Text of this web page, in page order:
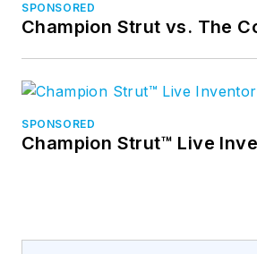
SPONSORED
Champion Strut vs. The
SPONSORED
Champion Strut™ Live